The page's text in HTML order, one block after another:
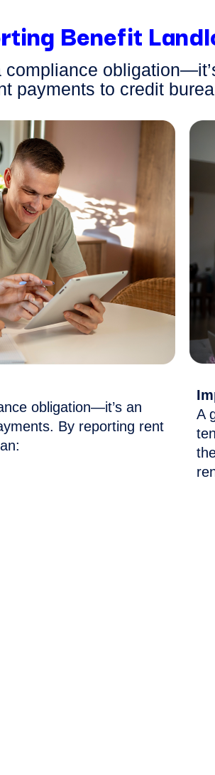
Benefit
compliance obligation—
payments to credit
obligation—it’s an
By reporting rent
A